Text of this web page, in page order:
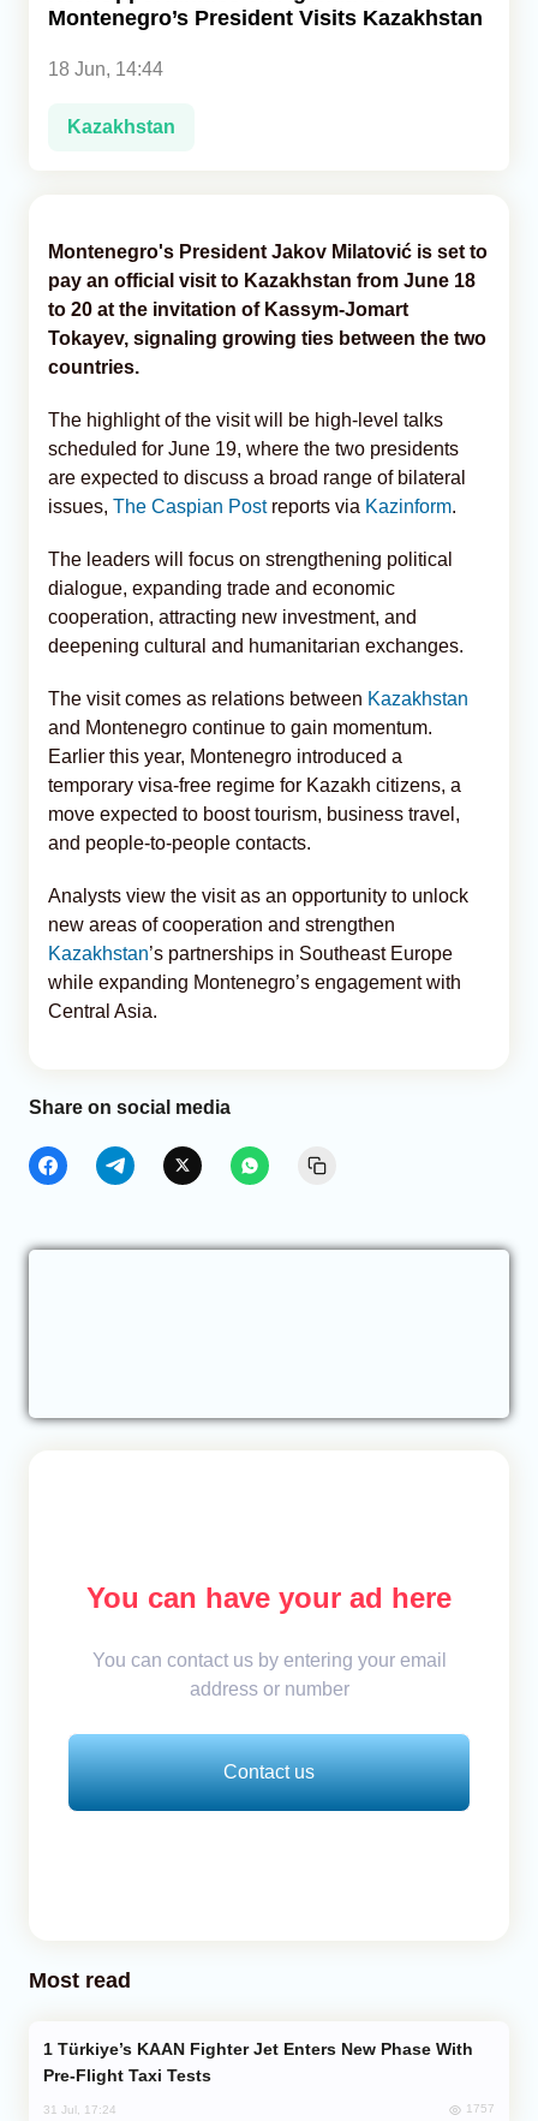
Montenegro’s President Visits Kazakhstan
18 Jun, 14:44
Kazakhstan
Montenegro's President Jakov Milatović is set to
pay an official visit to Kazakhstan from June 18
to 20 at the invitation of Kassym-Jomart
Tokayev, signaling growing ties between the two
countries.
The highlight of the visit will be high-level talks
scheduled for June 19, where the two presidents
are expected to discuss a broad range of bilateral
issues, The Caspian Postreports via Kazinform.
The leaders will focus on strengthening political
dialogue, expanding trade and economic
cooperation, attracting new investment, and
deepening cultural and humanitarian exchanges.
The visit comes as relations between Kazakhstan
and Montenegro continue to gain momentum.
Earlier this year, Montenegro introduced a
temporary visa-free regime for Kazakh citizens, a
move expected to boost tourism, business travel,
and people-to-people contacts.
Analysts view the visit as an opportunity to unlock
new areas of cooperation and strengthen
Kazakhstan’s partnerships in Southeast Europe
while expanding Montenegro’s engagement with
Central Asia.
Share on social media
You can have your ad here
You can contact us by entering your email
address or number
Contact us
Most read
Pre-Flight Taxi Tests
31 Jul, 17:24 1757